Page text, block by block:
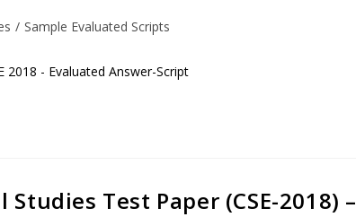
/ Sample Evaluated Scripts
2018 - Evaluated Answer-Script
Test Paper (CSE-2018) –